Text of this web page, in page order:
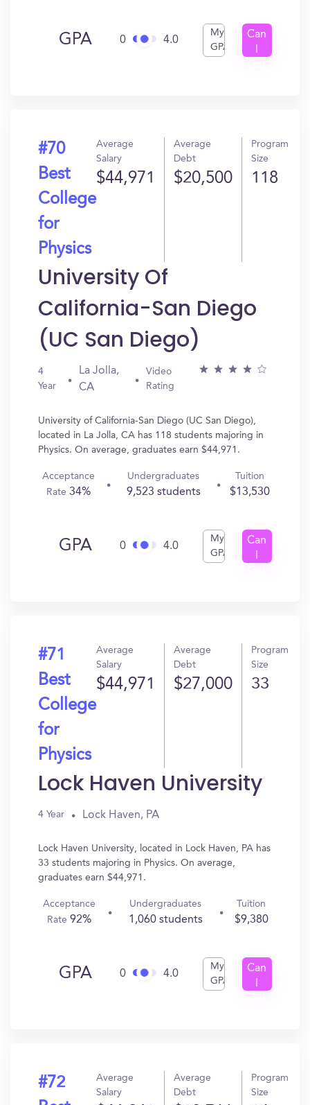
GPA 0 4.0
My
GPA
Can
#70
Best
College
for
Physics
Average
Salary
$44,971
Average
Debt
$20,500
Program
Size
118
University Of
California-San Diego
(UC San Diego)
4
Year
La Jolla,
CA
Video
Rating
University of California-San Diego (UC San Diego),
located in La Jolla, CA has 118 students majoring in
Physics. On average, graduates earn $44,971.
Acceptance
Rate34%
Undergraduates
9,523 students
Tuition
$13,530
GPA 0 4.0
My
GPA
Can
#71
Best
College
for
Physics
Average
Salary
$44,971
Average
Debt
$27,000
Program
Size
33
Lock Haven University
4 Year Lock Haven, PA
Lock Haven University, located in Lock Haven, PA has
33 students majoring in Physics. On average,
graduates earn $44,971.
Acceptance
Rate92%
Undergraduates
1,060 students
Tuition
$9,380
GPA 0 4.0
My
GPA
Can
#72
Average
Salary
Average
Debt
Program
Size